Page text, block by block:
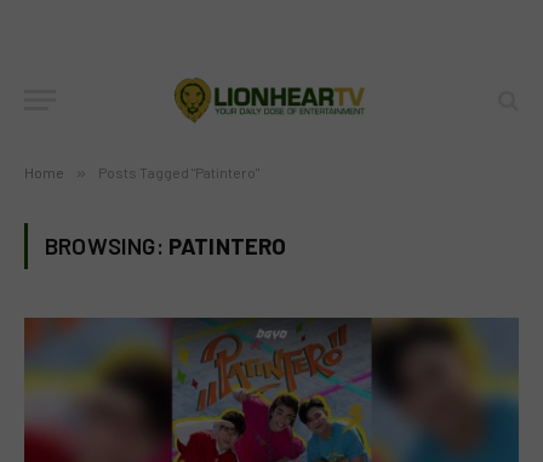
Home » Posts Tagged "Patintero"
BROWSING: PATINTERO